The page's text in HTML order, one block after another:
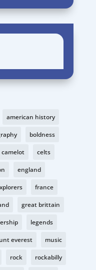
american history
boldness
camelot celts
england
france
great brittain
legends
everest music
rock rockabilly